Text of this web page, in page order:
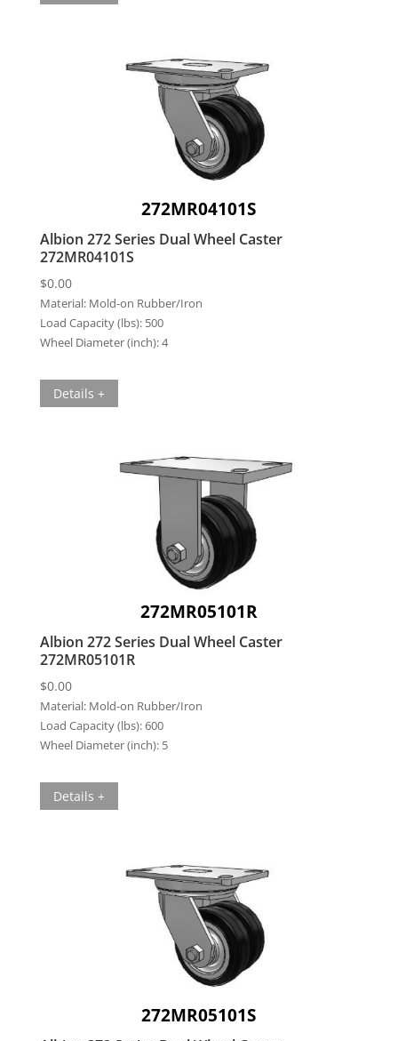
272MR04101S
Albion 272 Series Dual Wheel Caster
272MR04101S
$0.00
Material: Mold-on Rubber/Iron
Load Capacity (lbs): 500
Wheel Diameter (inch):4
Details +
272MR05101R
Albion 272 Series Dual Wheel Caster
272MR05101R
$0.00
Material: Mold-on Rubber/Iron
Load Capacity (lbs):600
Wheel Diameter (inch): 5
Details +
272MR05101S